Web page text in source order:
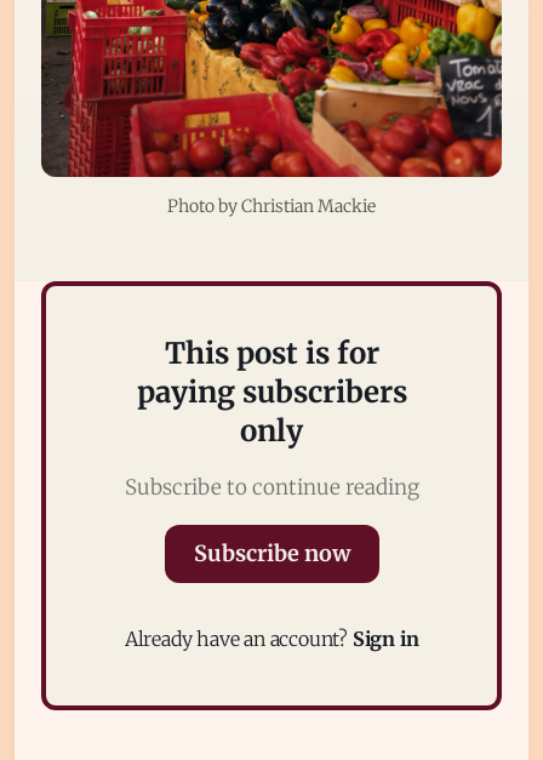
Subscribe
Sign in
Photo by Christian Mackie
This post is for
paying subscribers
only
Subscribe to continue reading
Subscribe now
Already have an account? Sign in